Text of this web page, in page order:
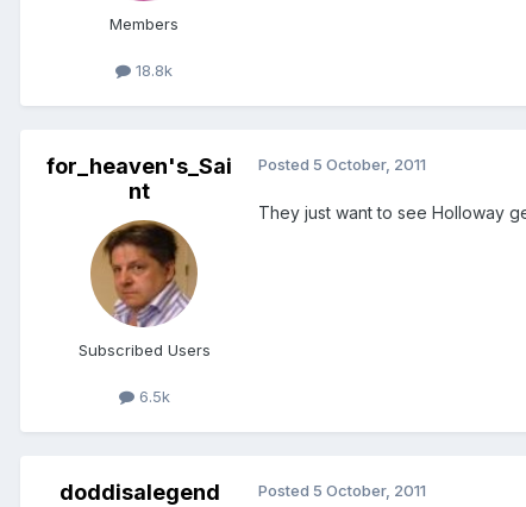
Members
18.8k
for_heaven's_Sai
nt
Subscribed Users
6.5k
Posted 5 October, 2011
They just want to see Holloway
doddisalegend Posted 5 October, 2011